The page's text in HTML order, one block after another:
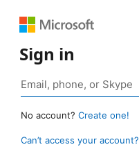
Sign in
No account? Create one!
Can’t access your account?